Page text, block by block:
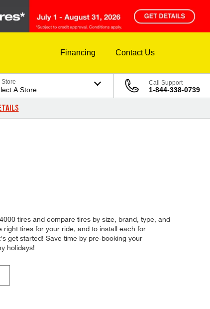
Financing Contact Us
Store
A Store
Call Support
1-844-338-0739
tires and compare tires by size, brand, type, and
tires for your ride, and to install each for
get started! Save time by pre-booking your
holidays!